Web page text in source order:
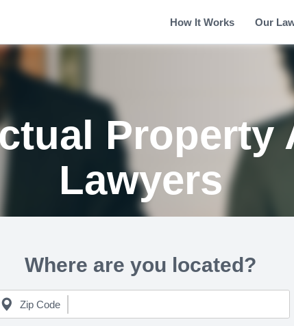
How It Works Our
Property
Lawyers
Where are you located?
Zip Code